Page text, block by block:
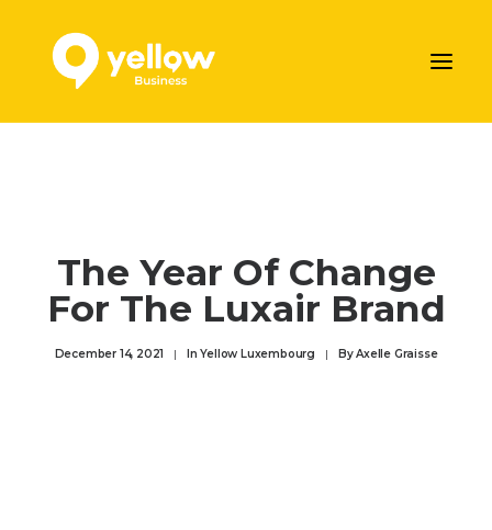
CONTACTEZ-NOUS
The Year Of Change
For The Luxair Brand
December 14, 2021 | InYellow Luxembourg | ByAxelle Graisse